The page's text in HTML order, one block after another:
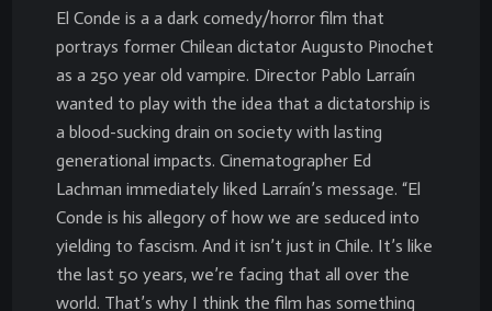
El Conde is a a dark comedy/horror film that
portrays former Chilean dictator Augusto Pinochet
as a 250 year old vampire. Director Pablo Larraín
wanted to play with the idea that a dictatorship is
a blood-sucking drain on society with lasting
generational impacts. Cinematographer Ed
Lachman immediately liked Larraín’s message. “El
Conde is his allegory of how we are seduced into
yielding to fascism. And it isn’t just in Chile. It’s like
the last 50 years, we’re facing that all over the
world. That’s why I think the film has something